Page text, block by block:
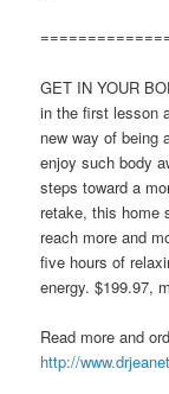
GET IN YOUR
in the first lesson
new way of being
enjoy such body
steps toward a
retake, this home
reach more and
five hours of
energy. $199.97,
Read more and
http://